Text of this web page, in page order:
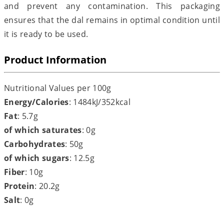
and prevent any contamination. This packaging
ensures that the dal remains in optimal condition until
it is ready to be used.
Product Information
Nutritional Values per 100g
Energy/Calories: 1484kJ/352kcal
Fat: 5.7g
of which saturates: 0g
Carbohydrates: 50g
of which sugars: 12.5g
Fiber: 10g
Protein: 20.2g
Salt: 0g